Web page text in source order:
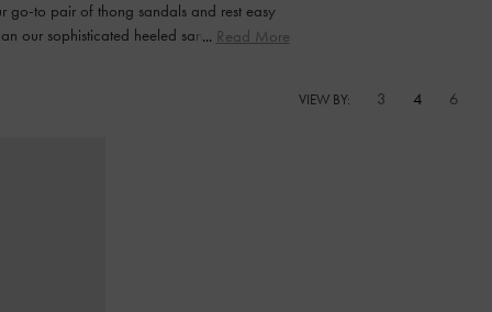
go-to pair of thong sandals and rest easy
our sophisticated heeled sandals. Strappy
Read More
VIEW BY: 3 4 6